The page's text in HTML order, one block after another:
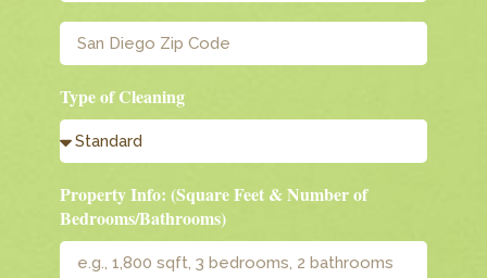
Type of Cleaning
Property Info: (Square Feet & Number of
Bedrooms/Bathrooms)